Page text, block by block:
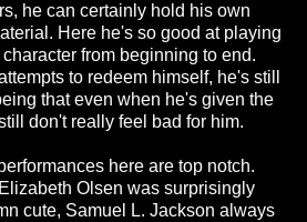
he can certainly hold his own
Here he's so good at playing
from beginning to end.
to redeem himself, he's still
that even when he's given the
don't really feel bad for him.
here are top notch.
Olsen was surprisingly
cute, Samuel L. Jackson always